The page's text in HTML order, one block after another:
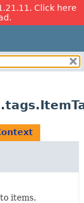
Click here
items.